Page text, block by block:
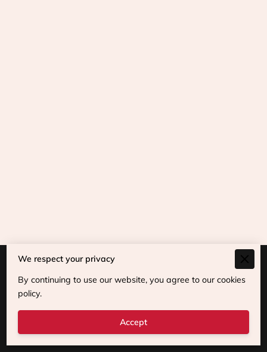
Merchant Policies
Legal Notice
We respect your privacy
By continuing to use our website, you agree to our cookies
policy.
Accept